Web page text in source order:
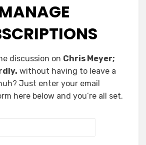
discussion on Chris Meyer;
without having to leave a
Just enter your email
here below and you’re all set.